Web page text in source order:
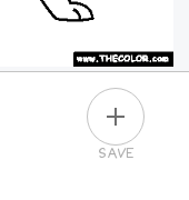
SAVE